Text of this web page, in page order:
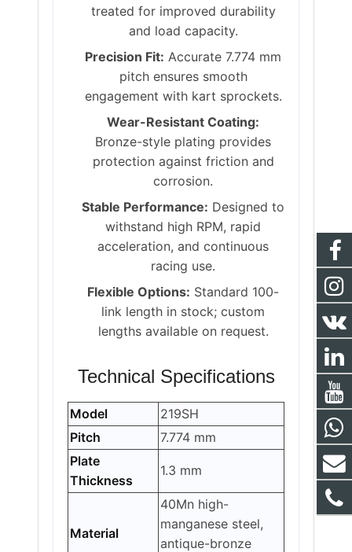
treated for improved durability
and load capacity.
Precision Fit: Accurate 7.774 mm
pitch ensures smooth
engagement with kart sprockets.
Wear-Resistant Coating:
Bronze-style plating provides
protection against friction and
corrosion.
Stable Performance: Designed to
withstand high RPM, rapid
acceleration, and continuous
racing use.
Flexible Options: Standard 100-
link length in stock; custom
lengths available on request.
Technical Specifications
Model
219SH
Pitch
7.774 mm
Plate
Thickness
1.3 mm
Material
40Mn high-
manganese steel,
antique-bronze